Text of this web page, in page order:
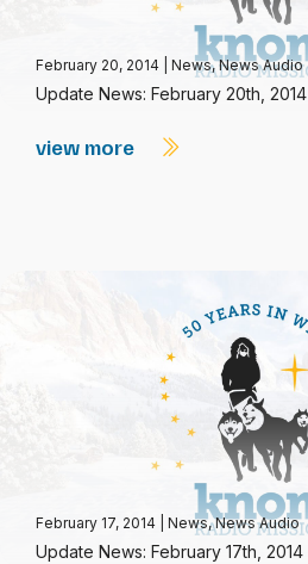
February 20, 2014 News,News Audio
Update News: February 20th, 2014
view more
February 17, 2014 News,News Audio
Update News: February 17th, 2014